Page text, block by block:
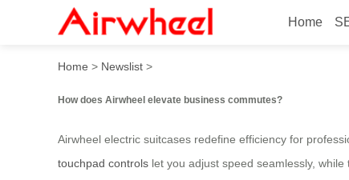
Home
How to elevate business
Home > Newslist >
How does Airwheel elevate business commutes?
Airwheel electric suitcases redefine efficiency for
touchpad controls let you adjust speed seamlessly,